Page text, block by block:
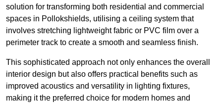
solution for transforming both residential and commercial
spaces in Pollokshields, utilising a ceiling system that
involves stretching lightweight fabric or PVC film over a
perimeter track to create a smooth and seamless finish.
This sophisticated approach not only enhances the overall
interior design but also offers practical benefits such as
improved acoustics and versatility in lighting fixtures,
making it the preferred choice for modern homes and